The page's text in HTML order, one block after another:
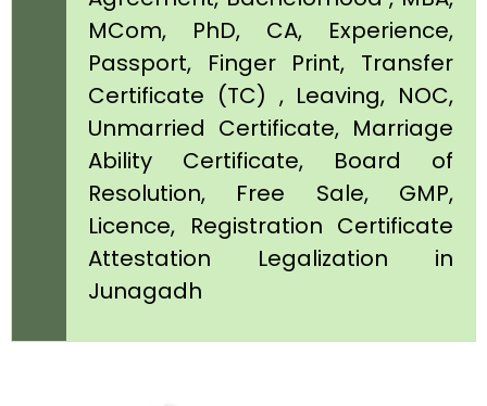
MCom, PhD, CA, Experience,
Passport, Finger Print, Transfer
Certificate (TC) , Leaving, NOC,
Unmarried Certificate, Marriage
Ability Certificate, Board of
Resolution, Free Sale, GMP,
Licence, Registration Certificate
Attestation Legalization in
Junagadh